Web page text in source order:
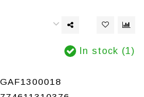
In stock (1)
GAF1300018